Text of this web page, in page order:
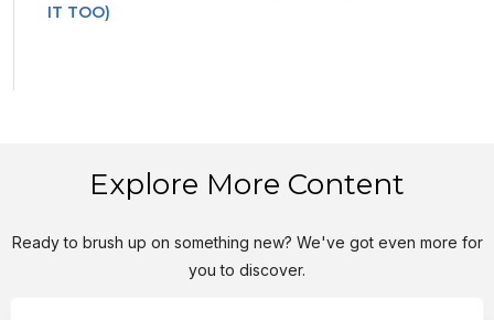
IT TOO)
Explore More Content
Ready to brush up on something new? We've got even more for
you to discover.